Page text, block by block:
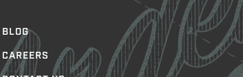
BLOG
CAREERS